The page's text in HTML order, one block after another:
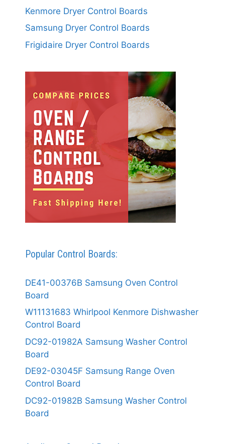
Kenmore Dryer Control Boards
Samsung Dryer Control Boards
Frigidaire Dryer Control Boards
Popular Control Boards:
DE41-00376B Samsung Oven Control
Board
W11131683 Whirlpool Kenmore Dishwasher
Control Board
DC92-01982A Samsung Washer Control
Board
DE92-03045F Samsung Range Oven
Control Board
DC92-01982B Samsung Washer Control
Board